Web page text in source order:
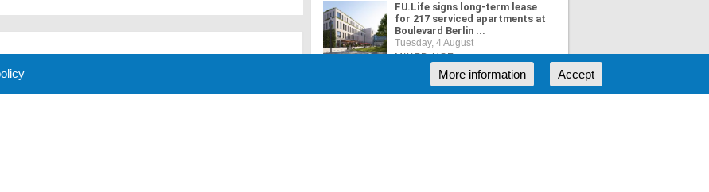
FU.Life signs long-term lease
for 217 serviced apartments at
Boulevard Berlin ...
Tuesday, 4 August
MIXED USE
Accept
More information